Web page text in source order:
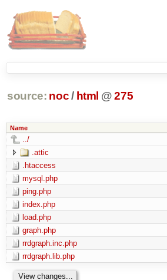
source: noc/ html @ 275
Name
../
.attic
.htaccess
mysql.php
ping.php
index.php
load.php
graph.php
rrdgraph.inc.php
rrdgraph.lib.php